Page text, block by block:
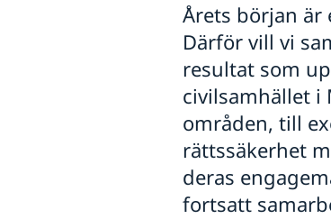
Årets början är
Därför vill vi
resultat som
civilsamhället i
områden, till
rättssäkerhet
deras
fortsatt